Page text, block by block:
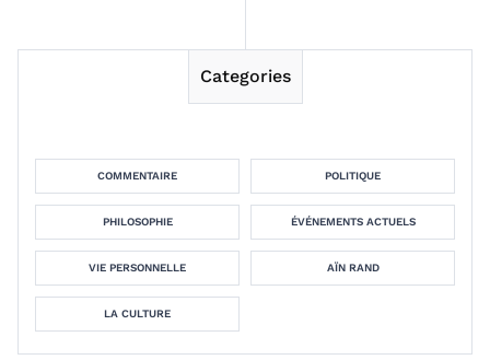
Categories
COMMENTAIRE POLITIQUE
PHILOSOPHIE ÉVÉNEMENTS ACTUELS
VIE PERSONNELLE AÏN RAND
LA CULTURE